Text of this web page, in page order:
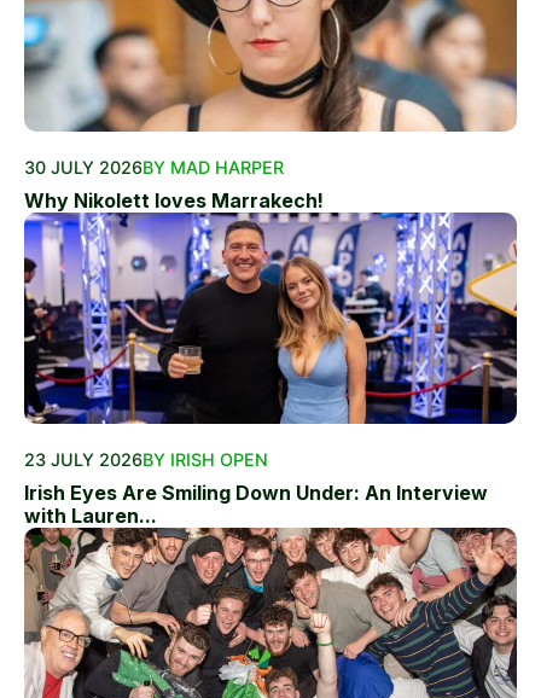
30 JULY 2026BY MAD HARPER
Why Nikolett loves Marrakech!
23 JULY 2026BY IRISH OPEN
Irish Eyes Are Smiling Down Under: An Interview
with Lauren...